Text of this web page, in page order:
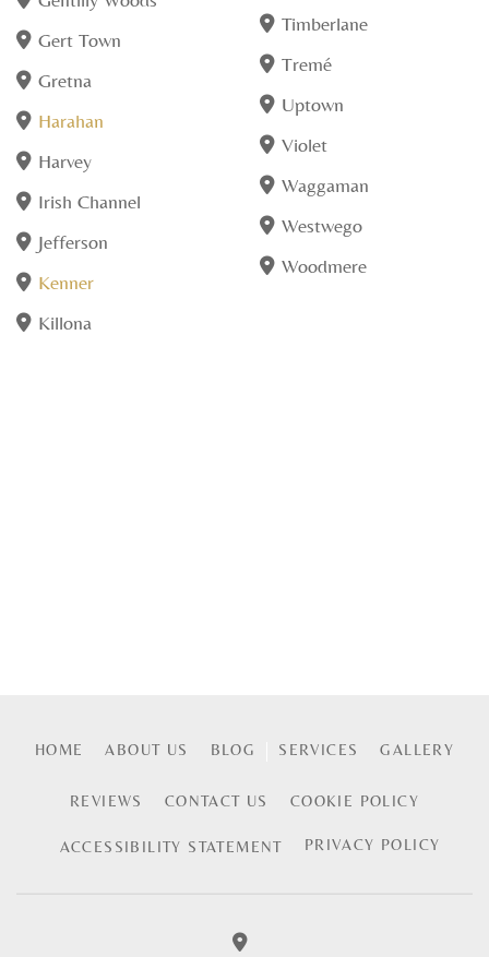
Gert Town
Gretna
Harahan
Harvey
Irish Channel
Jefferson
Kenner
Killona
Timberlane
Tremé
Uptown
Violet
Waggaman
Westwego
Woodmere
HOME ABOUT US BLOG SERVICES GALLERY
REVIEWS CONTACT US COOKIE POLICY
ACCESSIBILITY STATEMENT PRIVACY POLICY